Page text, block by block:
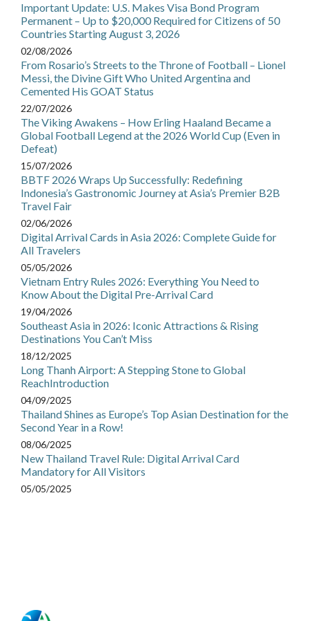
Important Update: U.S. Makes Visa Bond Program
Permanent – Up to $20,000 Required for Citizens of 50
Countries Starting August 3, 2026
02/08/2026
From Rosario’s Streets to the Throne of Football – Lionel
Messi, the Divine Gift Who United Argentina and
Cemented His GOAT Status
22/07/2026
The Viking Awakens – How Erling Haaland Became a
Global Football Legend at the 2026 World Cup (Even in
Defeat)
15/07/2026
BBTF 2026 Wraps Up Successfully: Redefining
Indonesia’s Gastronomic Journey at Asia’s Premier B2B
Travel Fair
02/06/2026
Digital Arrival Cards in Asia 2026: Complete Guide for
All Travelers
05/05/2026
Vietnam Entry Rules 2026: Everything You Need to
Know About the Digital Pre-Arrival Card
19/04/2026
Southeast Asia in 2026: Iconic Attractions & Rising
Destinations You Can’t Miss
18/12/2025
Long Thanh Airport: A Stepping Stone to Global
ReachIntroduction
04/09/2025
Thailand Shines as Europe’s Top Asian Destination for the
Second Year in a Row!
08/06/2025
New Thailand Travel Rule: Digital Arrival Card
Mandatory for All Visitors
05/05/2025